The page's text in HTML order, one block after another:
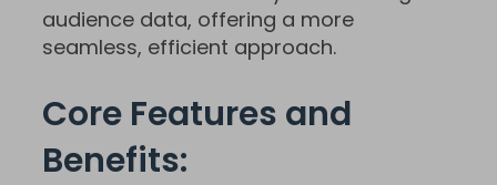
audience data, offering a more
seamless, efficient approach.
Core Features and
Benefits: